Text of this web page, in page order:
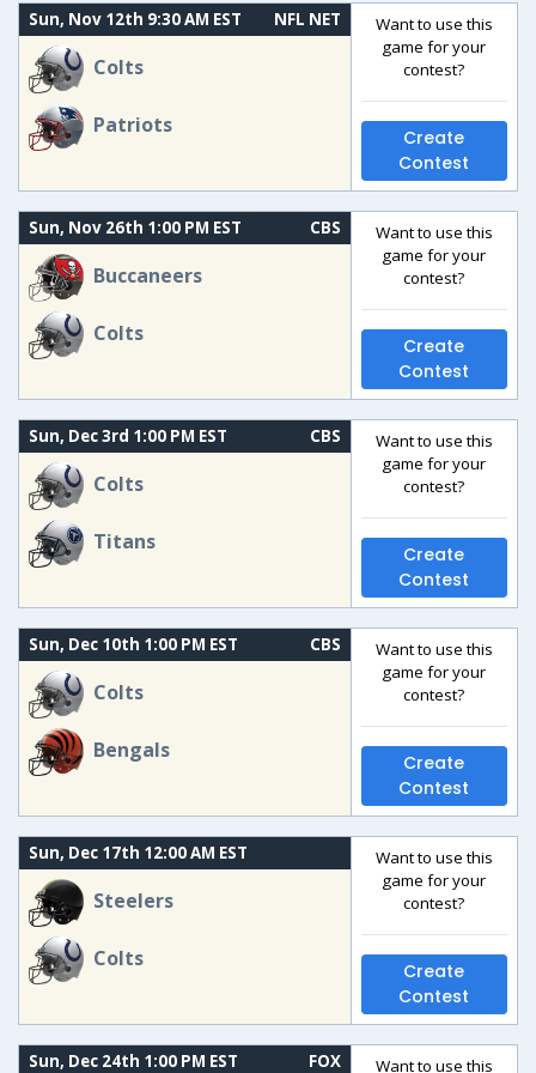
Sun, Nov 12th 9:30 AM EST NFL NET
Colts
Patriots
Want to use this
game for your
contest?
Create
Contest
Sun, Nov 26th 1:00 PM EST CBS
Buccaneers
Colts
Want to use this
game for your
contest?
Create
Contest
Sun, Dec 3rd 1:00 PM EST CBS
Colts
Titans
Want to use this
game for your
contest?
Create
Contest
Sun, Dec 10th 1:00 PM EST CBS
Colts
Bengals
Want to use this
game for your
contest?
Create
Contest
Sun, Dec 17th 12:00 AM EST
Steelers
Colts
Want to use this
game for your
contest?
Create
Contest
Sun, Dec 24th 1:00 PM EST FOX Want to use this